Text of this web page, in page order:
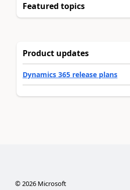
Featured topics
Product updates
Dynamics 365 release plans
©2026Microsoft